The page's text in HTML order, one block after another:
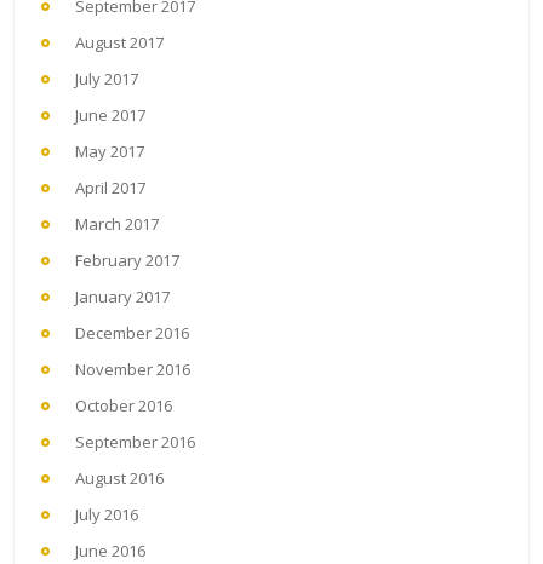
September 2017
August 2017
July 2017
June 2017
May 2017
April 2017
March 2017
February 2017
January 2017
December 2016
November 2016
October 2016
September 2016
August 2016
July 2016
June 2016